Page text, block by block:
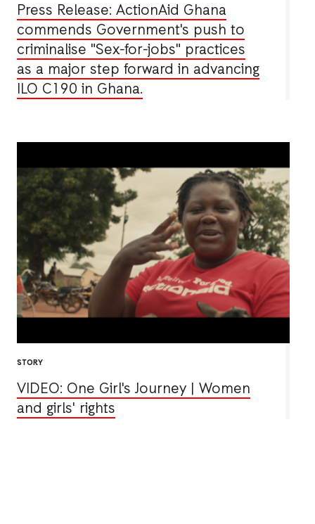
Press Release: ActionAid Ghana
commends Government's push to
criminalise "Sex-for-jobs" practices
as a major step forward in advancing
ILO C190 in Ghana.
STORY
VIDEO: One Girl's Journey | Women
and girls' rights